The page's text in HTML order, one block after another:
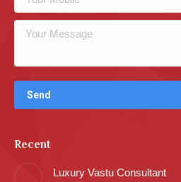
Recent
Luxury Vastu Consultant